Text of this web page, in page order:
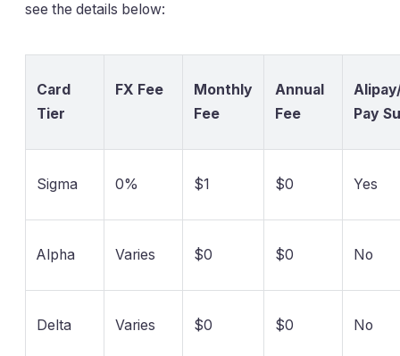
see the details below:
Card
Tier
FX Fee
Monthly
Fee
Annual
Fee
Pay
Sigma 0% $1 $0 Yes
Alpha Varies $0 $0 No
Delta Varies $0 $0 No